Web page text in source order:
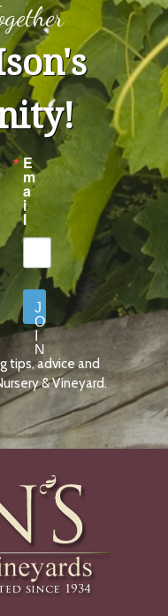
E
m
a
i
l
J
O
I
N
N
O
W
tips, advice and
& Vineyard.